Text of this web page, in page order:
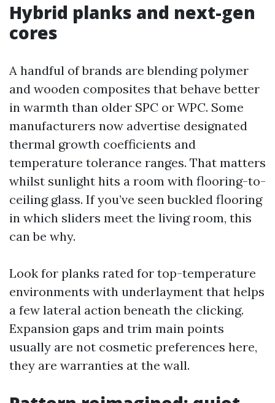
Hybrid planks and next-gen
cores
A handful of brands are blending polymer
and wooden composites that behave better
in warmth than older SPC or WPC. Some
manufacturers now advertise designated
thermal growth coefficients and
temperature tolerance ranges. That matters
whilst sunlight hits a room with flooring-to-
ceiling glass. If you’ve seen buckled flooring
in which sliders meet the living room, this
can be why.
Look for planks rated for top-temperature
environments with underlayment that helps
a few lateral action beneath the clicking.
Expansion gaps and trim main points
usually are not cosmetic preferences here,
they are warranties at the wall.